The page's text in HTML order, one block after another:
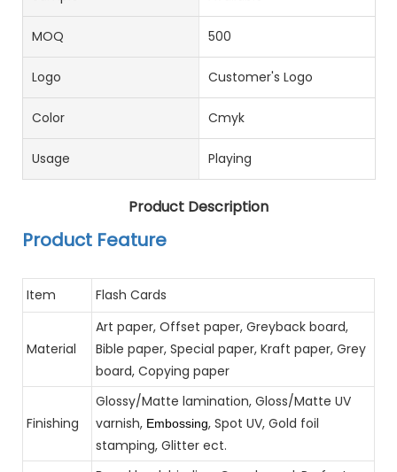
MOQ 500
Logo Customer's Logo
Color Cmyk
Usage Playing
Product Description
Product Feature
Item Flash Cards
Material
Art paper, Offset paper, Greyback board,
Bible paper, Special paper, Kraft paper, Grey
board, Copying paper
Finishing
Glossy/Matte lamination, Gloss/Matte UV
varnish, Embossing, Spot UV, Gold foil
stamping, Glitter ect.